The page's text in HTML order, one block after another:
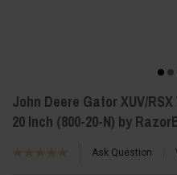
John Deere Gator XUV/
20 Inch (800-20-N) by
Ask Question